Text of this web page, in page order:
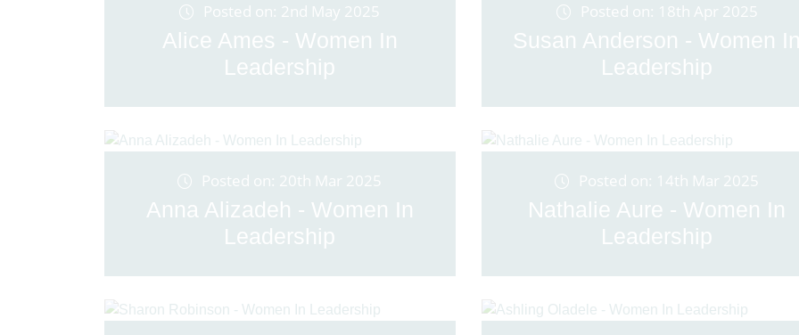
Posted on: 2nd May 2025
Alice Ames - Women In
Leadership
Posted on: 18th Apr 2025
Susan Anderson - Women In
Leadership
Posted on: 20th Mar 2025
Anna Alizadeh - Women In
Leadership
Posted on: 14th Mar 2025
Nathalie Aure - Women In
Leadership